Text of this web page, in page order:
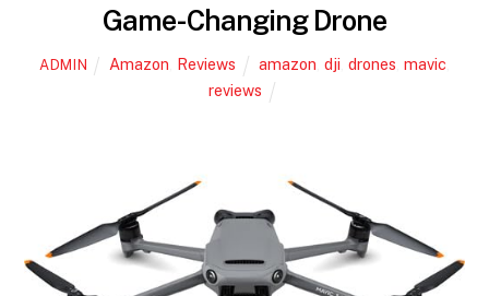
Game-Changing Drone
ADMIN Amazon Reviews amazon dji drones mavic
reviews